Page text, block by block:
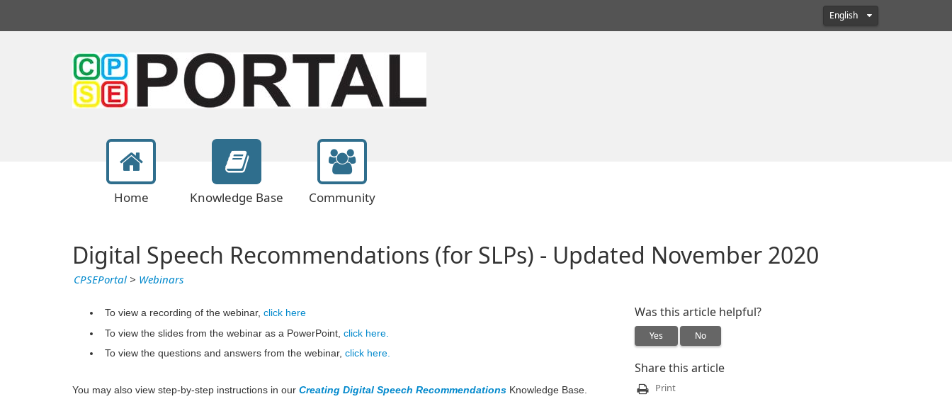
English
Home Knowledge Base Community
Digital Speech Recommendations (for SLPs) - Updated November 2020
CPSEPortal > Webinars
To view a recording of the webinar, click here
To view the slides from the webinar as a PowerPoint, click here.
To view the questions and answers from the webinar, click here.
You may also view step-by-step instructions in our Creating Digital Speech Recommendations Knowledge Base.
Was this article helpful?
Yes No
Share this article
Print